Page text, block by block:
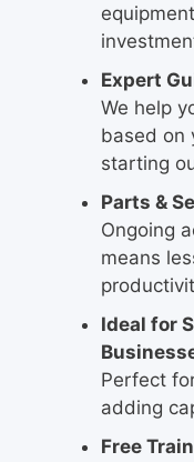
Expert
We help
based on
starting
Parts &
Ongoing
means
Ideal for
Perfect
adding
Free